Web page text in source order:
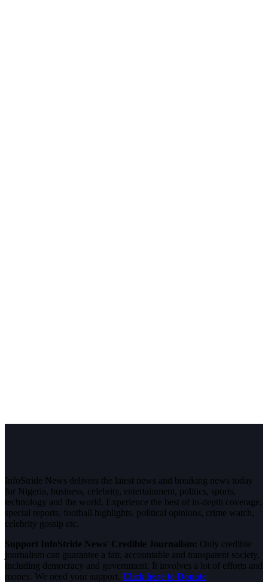
InfoStride News delivers the latest news and breaking news today
for Nigeria, business, celebrity, entertainment, politics, sports,
technology and the world. Experience the best of in-depth coverage,
special reports, football highlights, political opinions, crime watch,
celebrity gossip etc.
Support InfoStride News' Credible Journalism: Only credible
journalism can guarantee a fair, accountable and transparent society,
including democracy and government. It involves a lot of efforts and
money. We need your support. Click here to Donate